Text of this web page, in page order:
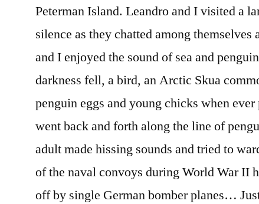
Peterman Island. Leandro and I visited a
silence as they chatted among
and I enjoyed the sound of sea and
darkness fell, a bird, an Arctic Skua
penguin eggs and young chicks when
went back and forth along the line of
adult made hissing sounds and tried to
of the naval convoys during World War II
off by single German bomber planes…